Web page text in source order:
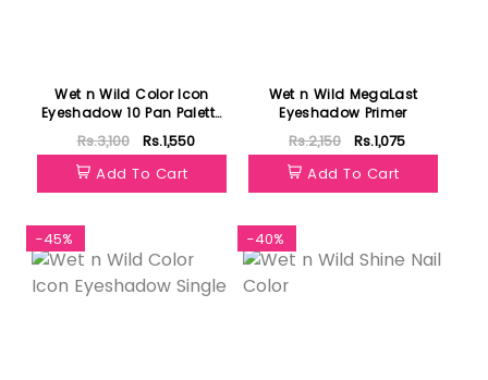
Wet n Wild Color Icon
Eyeshadow 10 Pan Palette
Stop Playing Safe
Rs.3,100
Rs.1,550
Add To Cart
Wet n Wild MegaLast
Eyeshadow Primer
Rs.2,150
Rs.1,075
Add To Cart
-45% -40%